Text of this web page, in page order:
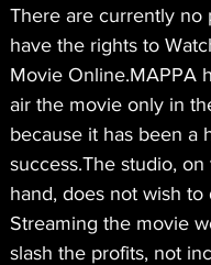
There are currently no
have the rights to
Movie Online.MAPPA
air the movie only in
because it has been a
success.The studio,
hand, does not wish
Streaming the movie
slash the profits, not